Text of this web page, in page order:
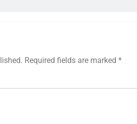
Required fields are marked *